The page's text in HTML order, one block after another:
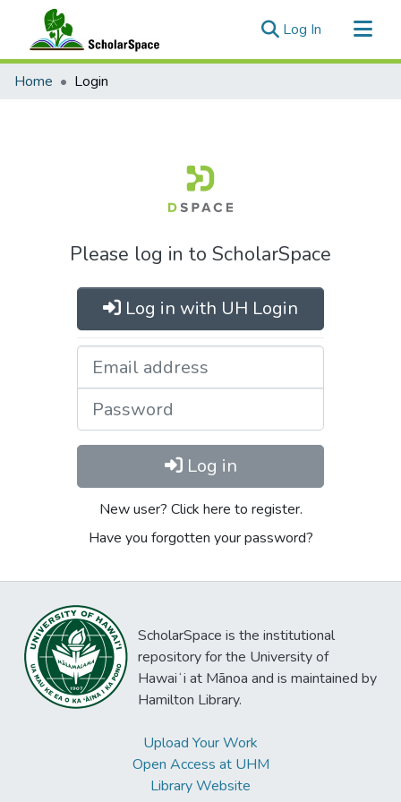
Log In (current)
Communities & Collections
Home Login
Please log in to ScholarSpace
Log in with UH Login
Log in
New user? Click here to register.
Have you forgotten your password?
ScholarSpace is the institutional
repository for the University of
Hawaiʻi at Mānoa and is maintained by
Hamilton Library.
Upload Your Work
Open Access at UHM
Library Website